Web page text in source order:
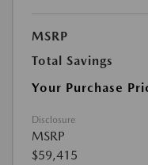
MSRP
Total Savings
Your Purchase
Disclosure
MSRP
$59,415